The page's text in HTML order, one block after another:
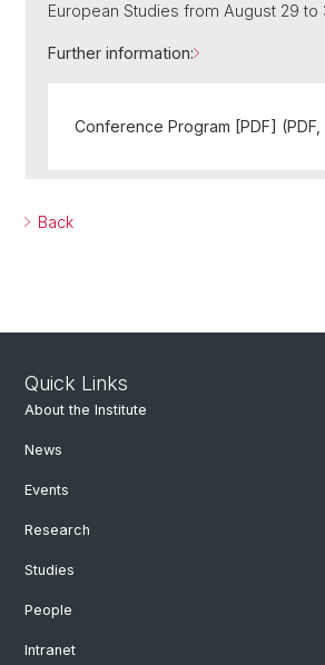
European Studies from August 29 to
Further information:
Conference Program [PDF] (PDF,
Back
Quick Links
About the Institute
News
Events
Research
Studies
People
Intranet